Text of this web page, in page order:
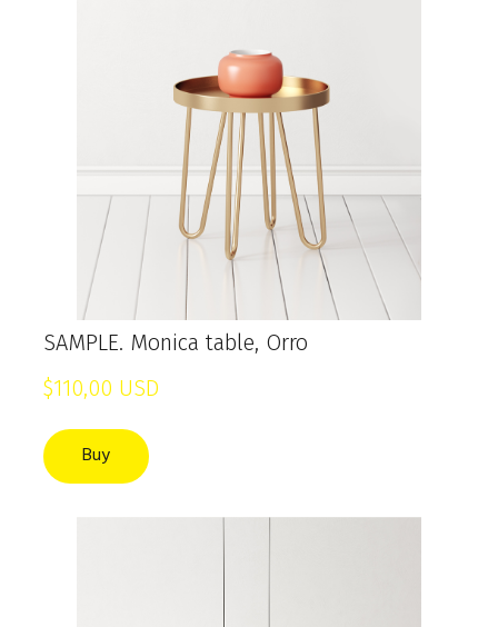
SAMPLE. Monica table, Orro
$110,00 USD
Buy